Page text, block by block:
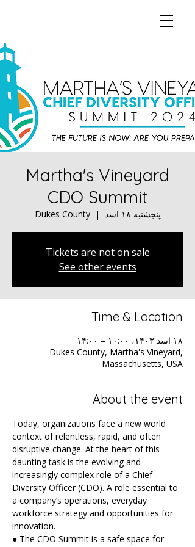
Martha's Vineyard
CDO Summit
پنجشنبه ۱۸ اسد
  |
Dukes County
Tickets are not on sale
See other events
Time & Location
۱۸ اسد ۱۴۰۳، ۱۰:۰۰ – ۱۴:۰۰
Dukes County, Martha's Vineyard,
Massachusetts, USA
About the event
Today, organizations face a new world
context of relentless, rapid, and often
disruptive change. At the heart of this
daunting task is the evolving and
increasingly complex role of a Chief
Diversity Officer (CDO). A role essential to
a company’s operations, everyday
workforce strategy and opportunities for
innovation.
● The CDO Summit is a safe space for